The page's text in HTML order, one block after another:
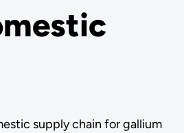
supply chain for gallium